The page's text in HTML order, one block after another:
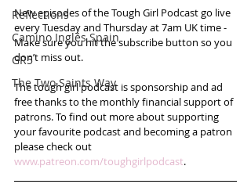
Reflections
Camino Inglés Spain
GR5
The Two Saints Way
New episodes of the Tough Girl Podcast go live
every Tuesday and Thursday at 7am UK time -
Make sure you hit the subscribe button so you
don’t miss out.
The tough girl podcast is sponsorship and ad
free thanks to the monthly financial support of
patrons. To find out more about supporting
your favourite podcast and becoming a patron
please check out
www.patreon.com/toughgirlpodcast.